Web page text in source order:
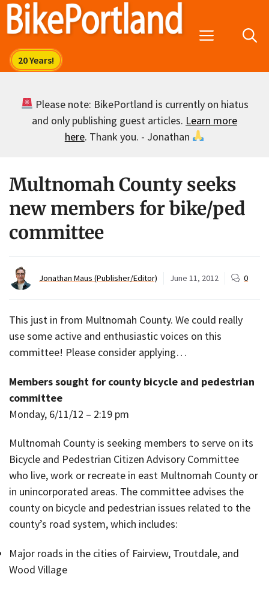
Skip
Menu
Please note: BikePortland is currently on hiatus
and only publishing guest articles. Learn more
here. Thank you. - Jonathan
Multnomah County seeks
new members for bike/ped
committee
Jonathan Maus (Publisher/Editor) June 11, 2012 0
This just in from Multnomah County. We could really
use some active and enthusiastic voices on this
committee! Please consider applying…
Members sought for county bicycle and pedestrian
committee
Monday, 6/11/12 – 2:19 pm
Multnomah County is seeking members to serve on its
Bicycle and Pedestrian Citizen Advisory Committee
who live, work or recreate in east Multnomah County or
in unincorporated areas. The committee advises the
county on bicycle and pedestrian issues related to the
county’s road system, which includes:
Major roads in the cities of Fairview, Troutdale, and
Wood Village